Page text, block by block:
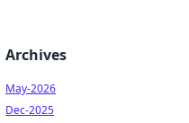
Archives
May-2026
Dec-2025